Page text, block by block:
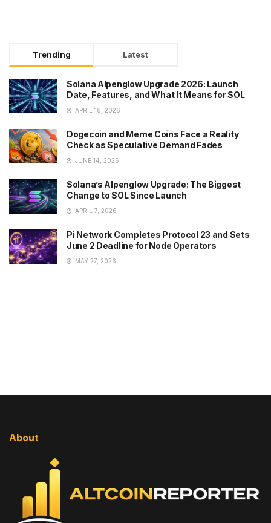
Trending Latest
Solana Alpenglow Upgrade 2026: Launch
Date, Features, and What It Means for SOL
APRIL 18, 2026
Dogecoin and Meme Coins Face a Reality
Check as Speculative Demand Fades
JUNE 14, 2026
Solana’s Alpenglow Upgrade: The Biggest
Change to SOL Since Launch
APRIL 7, 2026
Pi Network Completes Protocol 23 and Sets
June 2 Deadline for Node Operators
MAY 27, 2026
About